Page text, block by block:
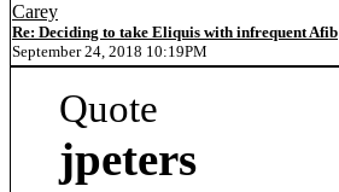
Carey
Re: Deciding to take Eliquis with infrequent Afib
September 24, 2018 10:19PM
Quote
jpeters